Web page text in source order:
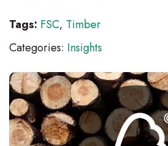
Tags: FSC, Timber
Categories: Insights